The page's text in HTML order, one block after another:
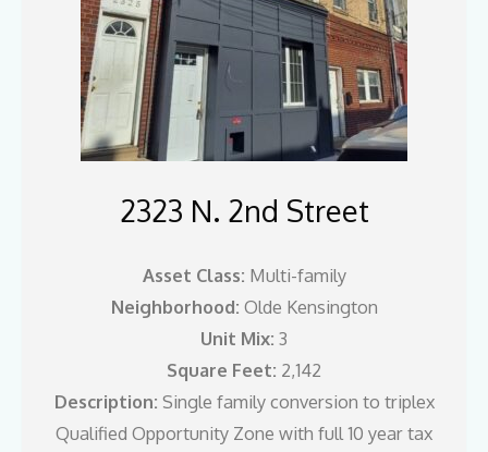
2323 N. 2nd Street
Asset Class: Multi-family
Neighborhood: Olde Kensington
Unit Mix: 3
Square Feet: 2,142
Description: Single family conversion to triplex
Qualified Opportunity Zone with full 10 year tax